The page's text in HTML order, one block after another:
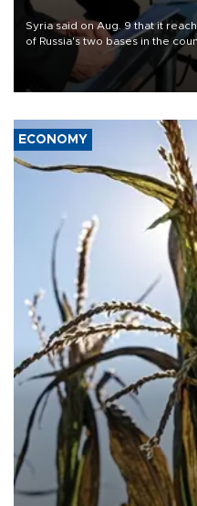
Syria said on Aug. 9 that it
of Russia's two bases in the
military support to ousted
ECONOMY